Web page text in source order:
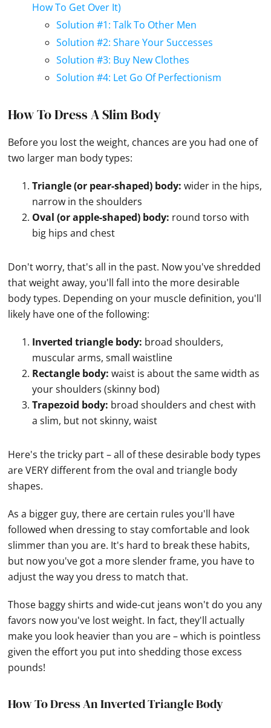
How To Get Over It)
Solution #1: Talk To Other Men
Solution #2: Share Your Successes
Solution #3: Buy New Clothes
Solution #4: Let Go Of Perfectionism
How To Dress A Slim Body
Before you lost the weight, chances are you had one of
two larger man body types:
Triangle (or pear-shaped) body: wider in the hips,
narrow in the shoulders
Oval (or apple-shaped) body: round torso with
big hips and chest
Don't worry, that's all in the past. Now you've shredded
that weight away, you'll fall into the more desirable
body types. Depending on your muscle definition, you'll
likely have one of the following:
Inverted triangle body: broad shoulders,
muscular arms, small waistline
Rectangle body: waist is about the same width as
your shoulders (skinny bod)
Trapezoid body: broad shoulders and chest with
a slim, but not skinny, waist
Here's the tricky part – all of these desirable body types
are VERY different from the oval and triangle body
shapes.
As a bigger guy, there are certain rules you'll have
followed when dressing to stay comfortable and look
slimmer than you are. It's hard to break these habits,
but now you've got a more slender frame, you have to
adjust the way you dress to match that.
Those baggy shirts and wide-cut jeans won't do you any
favors now you've lost weight. In fact, they'll actually
make you look heavier than you are – which is pointless
given the effort you put into shedding those excess
pounds!
How To Dress An Inverted Triangle Body